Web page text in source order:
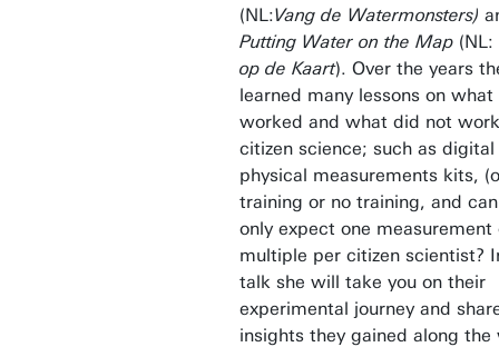
(NL:Vang de Watermonsters)
Putting Water on the Map (NL:
op de Kaart). Over the years
learned many lessons on what
worked and what did not
citizen science; such as digital
physical measurements kits,
training or no training, and
only expect one measurement
multiple per citizen scientist?
talk she will take you on their
experimental journey and
insights they gained along